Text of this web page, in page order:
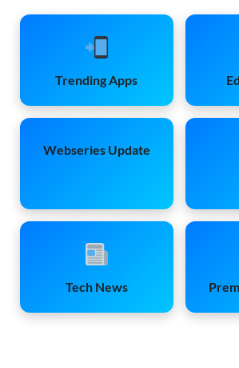
Trending Apps
Webseries Update
Tech News